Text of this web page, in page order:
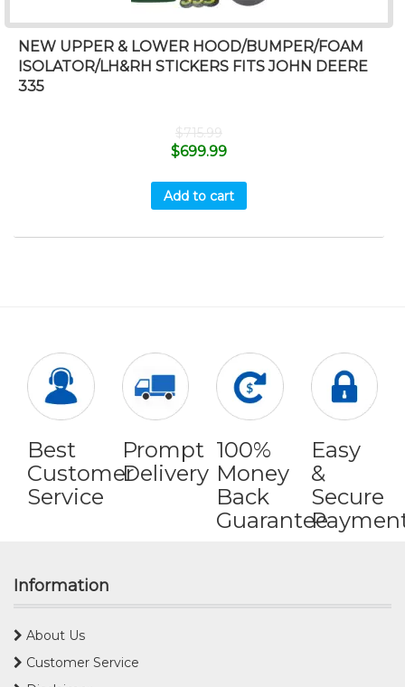
NEW UPPER & LOWER HOOD/BUMPER/FOAM
ISOLATOR/LH&RH STICKERS FITS JOHN DEERE
335
$715.99
$699.99
Add to cart
Best
Customer
Service
Prompt
Delivery
100%
Money
Back
Guarantee
Easy
&
Secure
Information
About Us
Customer Service